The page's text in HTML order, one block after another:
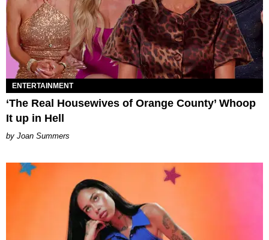
ENTERTAINMENT
‘The Real Housewives of Orange County’ Whoop
It up in Hell
Joan Summers